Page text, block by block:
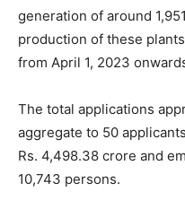
generation of around
production of these
from April 1, 2023
The total applications
aggregate to 50
Rs. 4,498.38 crore and
10,743 persons.